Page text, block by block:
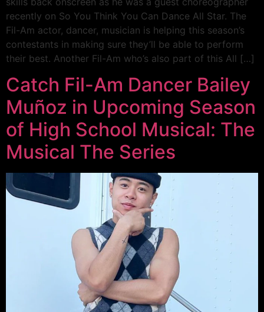
recently on So You Think You Can Dance All Star. The
Fil-Am actor, dancer, musician is helping this season’s
contestants in making sure they’ll be able to perform
their best. Another Fil-Am who’s also part of this All […]
Catch Fil-Am Dancer Bailey
Muñoz in Upcoming Season
of High School Musical: The
Musical The Series